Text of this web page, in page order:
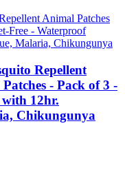
Repellent
- Pack of 3 -
with 12hr.
Chikungunya